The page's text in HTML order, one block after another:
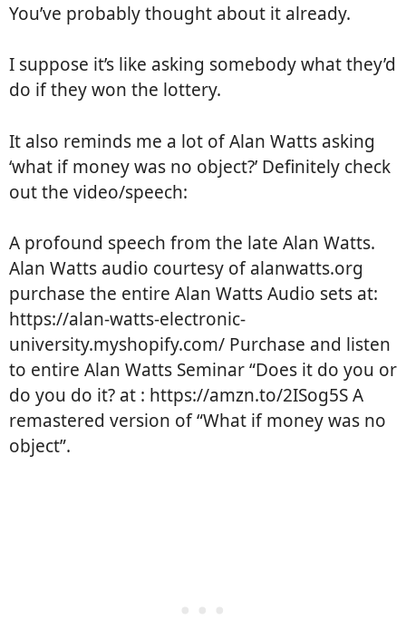
You’ve probably thought about it already.
I suppose it’s like asking somebody what they’d
do if they won the lottery.
It also reminds me a lot of Alan Watts asking
‘what if money was no object?’ Definitely check
out the video/speech:
A profound speech from the late Alan Watts.
Alan Watts audio courtesy of alanwatts.org
purchase the entire Alan Watts Audio sets at:
https://alan-watts-electronic-
university.myshopify.com/ Purchase and listen
to entire Alan Watts Seminar “Does it do you or
do you do it? at : https://amzn.to/2ISog5S A
remastered version of “What if money was no
object”.